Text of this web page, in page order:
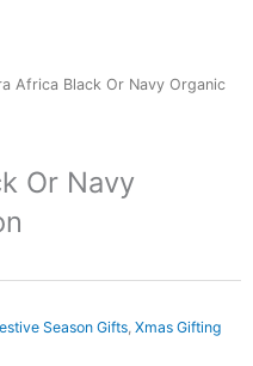
Africa Black Or Navy Organic
Or Navy
Season Gifts, Xmas Gifting